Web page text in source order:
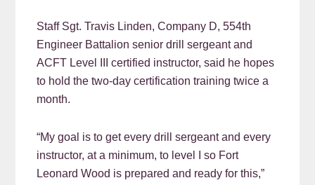
Staff Sgt. Travis Linden, Company D, 554th
Engineer Battalion senior drill sergeant and
ACFT Level III certified instructor, said he hopes
to hold the two-day certification training twice a
month.
“My goal is to get every drill sergeant and every
instructor, at a minimum, to level I so Fort
Leonard Wood is prepared and ready for this,”